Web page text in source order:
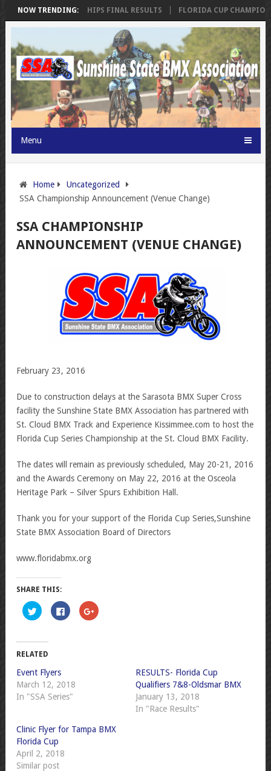
NOW TRENDING:
CUP CHAMPIONSHIPS FINAL RESULTS FLORIDA CUP
Menu
Home
Uncategorized
SSA Championship Announcement (Venue Change)
SSA CHAMPIONSHIP
ANNOUNCEMENT (VENUE CHANGE)
February 23, 2016
Due to construction delays at the Sarasota BMX Super Cross
facility the Sunshine State BMX Association has partnered with
St. Cloud BMX Track and Experience Kissimmee.com to host the
Florida Cup Series Championship at the St. Cloud BMX Facility.
The dates will remain as previously scheduled, May 20-21, 2016
and the Awards Ceremony on May 22, 2016 at the Osceola
Heritage Park – Silver Spurs Exhibition Hall.
Thank you for your support of the Florida Cup Series,Sunshine
State BMX Association Board of Directors
www.floridabmx.org
SHARE THIS:
Click
to
share
(Opens
in
new
window)
Click
to
share
Click
to
RELATED
Event Flyers
March 12, 2018
In "SSA Series"
RESULTS- Florida Cup
Qualifiers 7&8-Oldsmar BMX
January 13, 2018
In "Race Results"
Clinic Flyer for Tampa BMX
Florida Cup
April 2, 2018
Similar post